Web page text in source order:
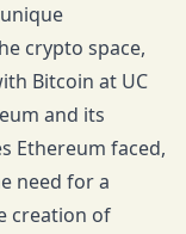
crypto space,
Bitcoin at UC
and its
Ethereum faced,
need for a
creation of